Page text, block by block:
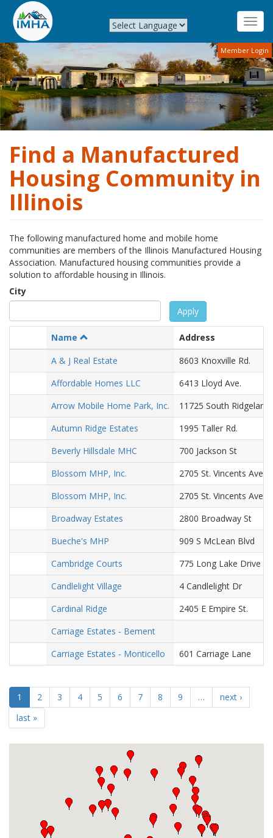
Skip
to
main
content
Member Login
Find a Manufactured
Housing Community in
Illinois
The following manufactured home and mobile home
communities are members of the Illinois Manufactured Housing
Association. Manufactured housing communities provide a
solution to affordable housing in Illinois.
City
Apply
Name
Address
A & J Real Estate
8603 Knoxville Rd.
Affordable Homes LLC
6413 Lloyd Ave.
Arrow Mobile Home Park, Inc.
11725 South Ridgeland
Autumn Ridge Estates
1995 Taller Rd.
Beverly Hillsdale MHC
700 Jackson St
Blossom MHP, Inc.
2705 St. Vincents Ave.
Blossom MHP, Inc.
2705 St. Vincents Ave.
Broadway Estates
2800 Broadway St
Bueche's MHP
909 S McLean Blvd
Cambridge Courts
775 Long Lake Drive
Candlelight Village
4 Candlelight Dr
Cardinal Ridge
2405 E Empire St.
Carriage Estates - Bement
Carriage Estates - Monticello
601 Carriage Lane
1 2 3 4 5 6 7 8 9 …
next ›
last »